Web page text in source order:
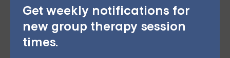
Get weekly notifications for
new group therapy session
times.
Depression — Starting at
$25/Session
Choose from therapist-led group,